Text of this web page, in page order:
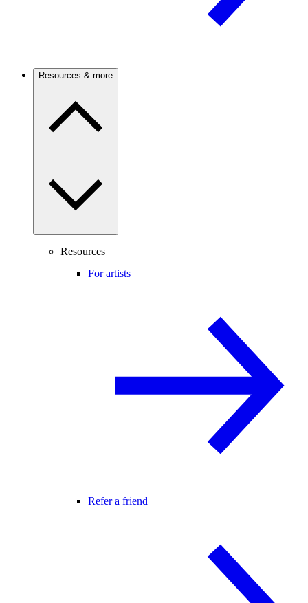
Resources & more
Resources
For artists
Refer a friend